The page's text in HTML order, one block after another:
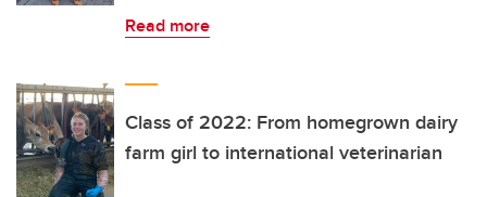
Read more
Class of 2022: From homegrown dairy
farm girl to international veterinarian